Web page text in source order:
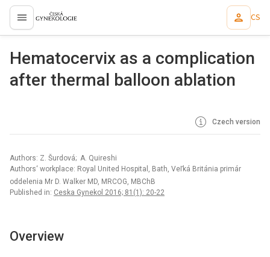
proLékaře.cz CS
Hematocervix as a complication
after thermal balloon ablation
Czech version
Authors: Z. Šurdová; A. Quireshi
Authors‘ workplace: Royal United Hospital, Bath, Veľká Británia primár
oddelenia Mr D. Walker MD, MRCOG, MBChB
Published in: Ceska Gynekol 2016; 81(1): 20-22
Overview